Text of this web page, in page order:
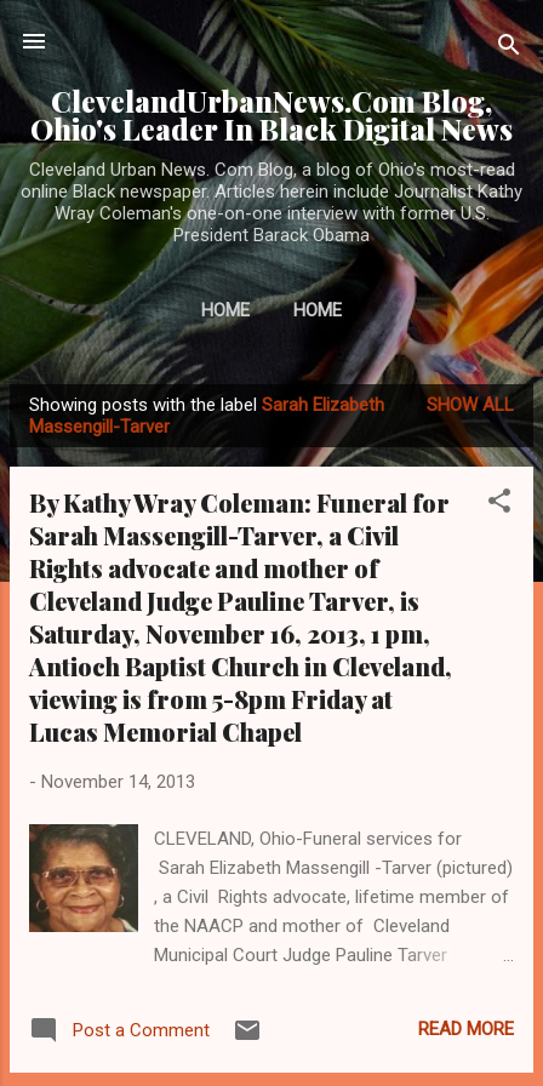
Skip to main content
ClevelandUrbanNews.Com Blog,
Ohio's Leader In Black Digital News
Cleveland Urban News. Com Blog, a blog of Ohio's most-read
online Black newspaper. Articles herein include Journalist Kathy
Wray Coleman's one-on-one interview with former U.S.
President Barack Obama
HOME HOME
o
Showing posts with the label Sarah Elizabeth
Massengill-Tarver
SHOW ALL
By Kathy Wray Coleman: Funeral for
Sarah Massengill-Tarver, a Civil
Rights advocate and mother of
Cleveland Judge Pauline Tarver, is
Saturday, November 16, 2013, 1 pm,
Antioch Baptist Church in Cleveland,
viewing is from 5-8pm Friday at
Lucas Memorial Chapel
- November 14, 2013
CLEVELAND, Ohio-Funeral services for
Sarah Elizabeth Massengill -Tarver (pictured)
, a Civil Rights advocate, lifetime member of
the NAACP and mother of Cleveland
Municipal Court Judge Pauline Tarver
Baptist Church in Cleveland, 8869 Cedar
Road. Viewing is Friday, November 15 from
Post a Comment READ MORE